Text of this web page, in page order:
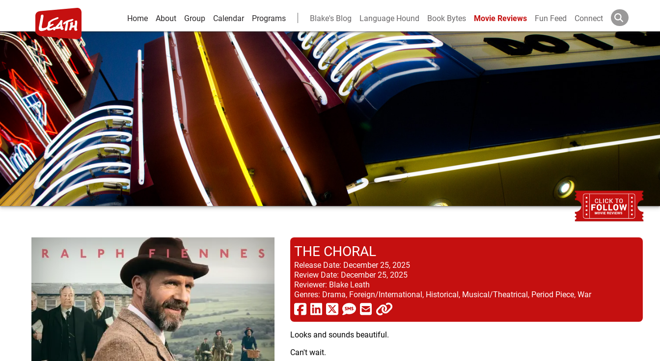
Home About Group Calendar Programs Blake's Blog Language Hound Book Bytes Movie Reviews Fun Feed Connect
THE CHORAL
Release Date: December 25, 2025
Review Date: December 25, 2025
Reviewer: Blake Leath
Genres: Drama, Foreign/International, Historical, Musical/Theatrical, Period Piece, War
Looks and sounds beautiful.
Can't wait.